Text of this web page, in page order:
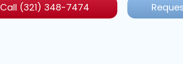
Call (321) 348-7474